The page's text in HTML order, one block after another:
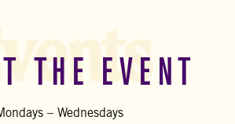
THE EVENT
– Wednesdays